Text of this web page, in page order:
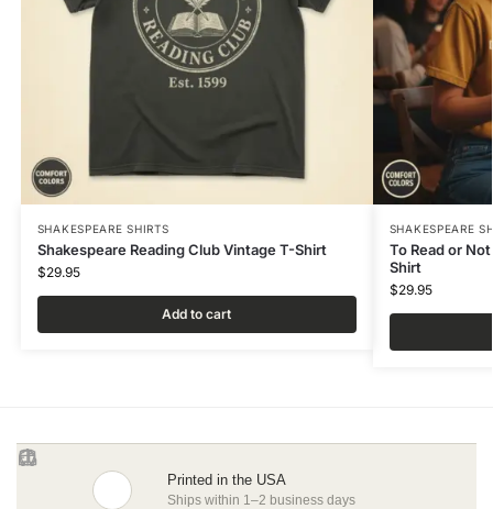
SHAKESPEARE SHIRTS
Shakespeare Reading Club Vintage T-Shirt
$29.95
Add to cart
SHAKESPEARE
To Read or
Shirt
$29.95
Printed in the USA
Ships within 1–2 business days